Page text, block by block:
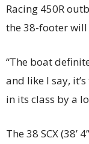
Racing 450R
the 38-footer
“The boat
and like I say,
in its class by a
The 38 SCX (38’